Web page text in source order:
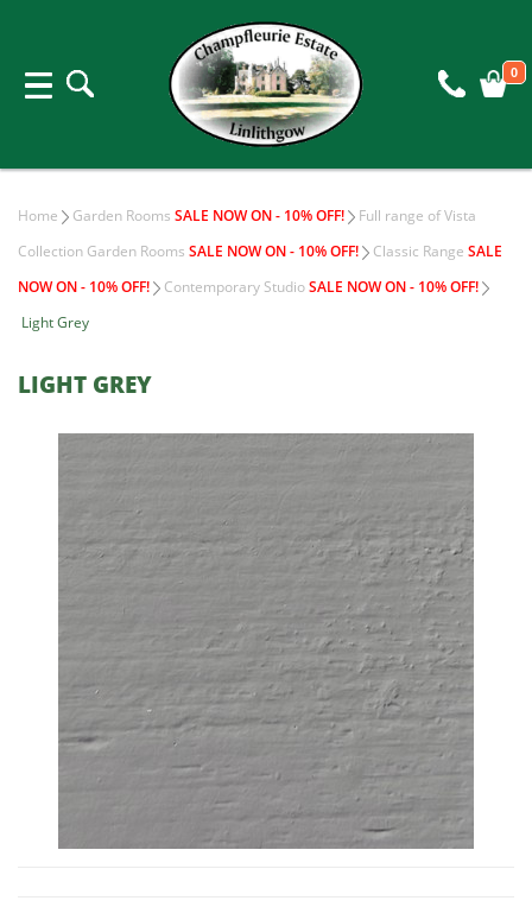
0
Home Garden Rooms SALE NOW ON - 10% OFF!
Full range of Vista
Collection Garden Rooms SALE NOW ON - 10% OFF! Classic Range SALE
NOW ON - 10% OFF!
Contemporary StudioSALE NOW ON - 10% OFF!
Light Grey
LIGHT GREY